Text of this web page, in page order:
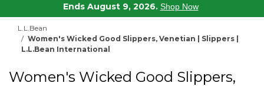
Ends August 9, 2026. Shop Now
L.L.Bean
Women's Wicked Good Slippers, Venetian | Slippers |
L.L.Bean International
Women's Wicked Good Slippers,